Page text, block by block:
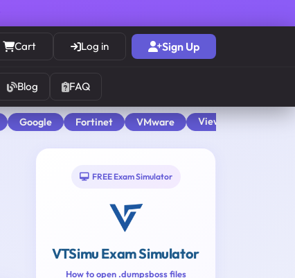
Cart Log in Sign Up
Blog FAQ
Google Fortinet VMware View All
FREE Exam Simulator
VTSimu Exam Simulator
How to open .dumpsboss files